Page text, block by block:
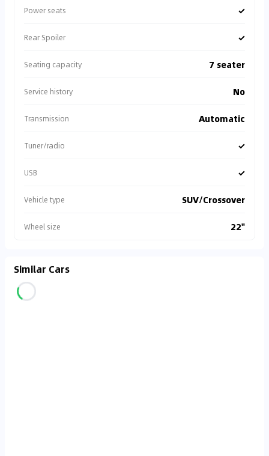
Power seats ✓
Rear Spoiler ✓
Seating capacity 7 seater
Service history No
Transmission Automatic
Tuner/radio ✓
USB ✓
Vehicle type SUV/Crossover
Wheel size 22"
Similar Cars